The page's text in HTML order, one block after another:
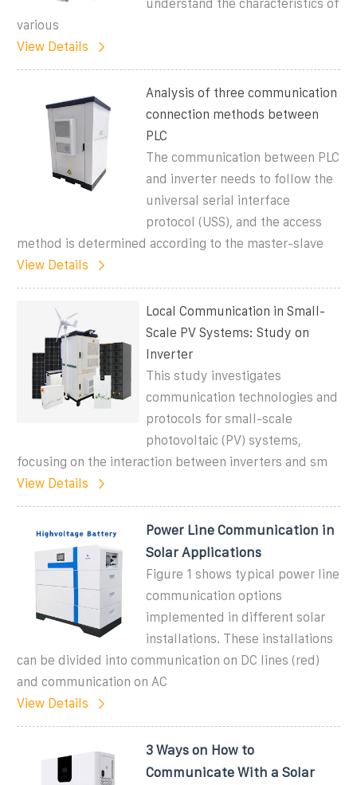
understand the characteristics of
various
View Details
Analysis of three communication
connection methods between
PLC
The communication between PLC
and inverter needs to follow the
universal serial interface
protocol (USS), and the access
method is determined according to the master-slave
View Details
Local Communication in Small-
Scale PV Systems: Study on
Inverter
This study investigates
communication technologies and
protocols for small-scale
photovoltaic (PV) systems,
focusing on the interaction between inverters and sm
View Details
Power Line Communication in
Solar Applications
Figure 1 shows typical power line
communication options
implemented in different solar
installations. These installations
can be divided into communication on DC lines (red)
and communication on AC
View Details
3 Ways on How to
Communicate With a Solar